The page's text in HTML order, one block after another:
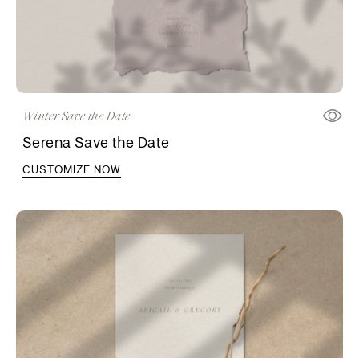
Winter Save the Date
Serena Save the Date
CUSTOMIZE NOW